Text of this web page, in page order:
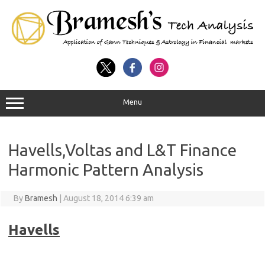
Menu
Havells,Voltas and L&T Finance
Harmonic Pattern Analysis
ByBramesh August 18, 2014 6:39 am
Havells